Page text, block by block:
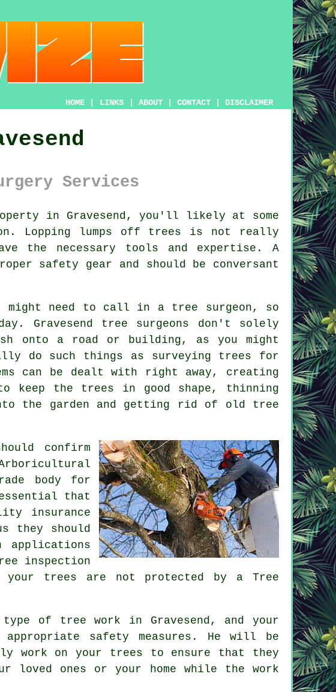
HOME LINKS ABOUT CONTACT DISCLAIMER
Services
in Gravesend, you'll likely at some
Lopping lumps off trees is not really
the necessary tools and expertise. A
safety gear and should be conversant
might need to call in a tree surgeon, so
Gravesend tree surgeons don't solely
onto a road or building, as you might
do such things as surveying trees for
can be dealt with right away, creating
to keep the trees in good shape, thinning
the garden and getting rid of old tree
confirm
body for
that
insurance
they should
inspection
your trees are not protected by a Tree
of tree work in Gravesend, and your
safety measures. He will be
work on your trees to ensure that they
ones or your home while the work